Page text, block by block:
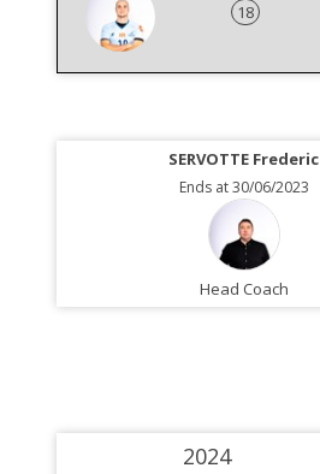
18
SERVOTTE Frederic
Ends at 30/06/2023
Head Coach
2024